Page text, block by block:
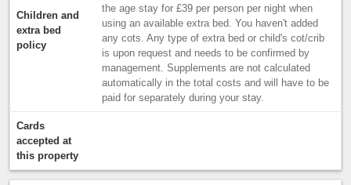
Children and
extra bed
policy
the age stay for £39 per person per night when
using an available extra bed. You haven't added
any cots. Any type of extra bed or child's cot/crib
is upon request and needs to be confirmed by
management. Supplements are not calculated
automatically in the total costs and will have to be
paid for separately during your stay.
Cards
accepted at
this property